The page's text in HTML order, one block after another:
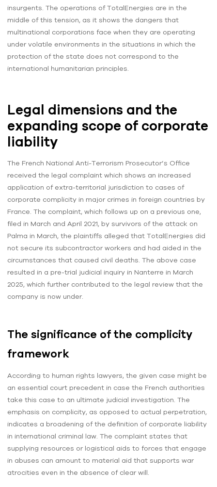
insurgents. The operations of TotalEnergies are in the
middle of this tension, as it shows the dangers that
multinational corporations face when they are operating
under volatile environments in the situations in which the
protection of the state does not correspond to the
international humanitarian principles.
Legal dimensions and the
expanding scope of corporate
liability
The French National Anti-Terrorism Prosecutor’s Office
received the legal complaint which shows an increased
application of extra-territorial jurisdiction to cases of
corporate complicity in major crimes in foreign countries by
France. The complaint, which follows up on a previous one,
filed in March and April 2021, by survivors of the attack on
Palma in March, the plaintiffs alleged that TotalEnergies did
not secure its subcontractor workers and had aided in the
circumstances that caused civil deaths. The above case
resulted in a pre-trial judicial inquiry in Nanterre in March
2025, which further contributed to the legal review that the
company is now under.
The significance of the complicity
framework
According to human rights lawyers, the given case might be
an essential court precedent in case the French authorities
take this case to an ultimate judicial investigation. The
emphasis on complicity, as opposed to actual perpetration,
indicates a broadening of the definition of corporate liability
in international criminal law. The complaint states that
supplying resources or logistical aids to forces that engage
in abuses can amount to material aid that supports war
atrocities even in the absence of clear will.